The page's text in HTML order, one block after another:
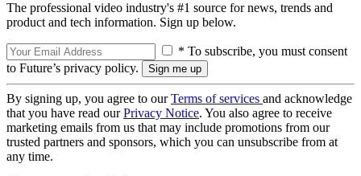
The professional video industry's #1 source for news, trends and
product and tech information. Sign up below.
* To subscribe, you must consent
to Future’s privacy policy.
By signing up, you agree to ourTerms of services and acknowledge
that you have read ourPrivacy Notice. You also agree to receive
marketing emails from us that may include promotions from our
trusted partners and sponsors, which you can unsubscribe from at
any time.